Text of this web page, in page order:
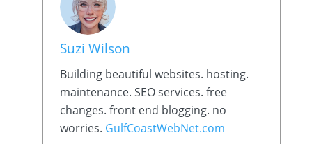
Suzi Wilson
Building beautiful websites. hosting.
maintenance. SEO services. free
changes. front end blogging. no
worries. GulfCoastWebNet.com